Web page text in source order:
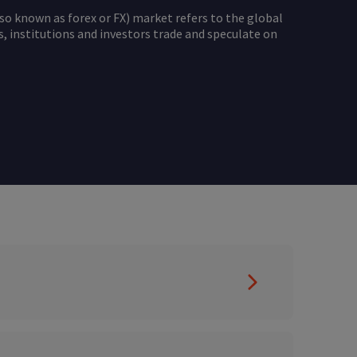
known as forex or FX) market refers to the global
institutions and investors trade and speculate on